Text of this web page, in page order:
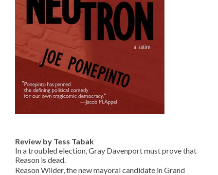
Review by Tess Tabak
In a troubled election, Gray Davenport must prove that
Reason is dead.
Reason Wilder, the new mayoral candidate in Grand